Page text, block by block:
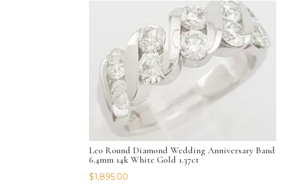
Leo Round Diamond Wedding Anniversary Band
6.4mm 14k White Gold 1.37ct
$1,895.00